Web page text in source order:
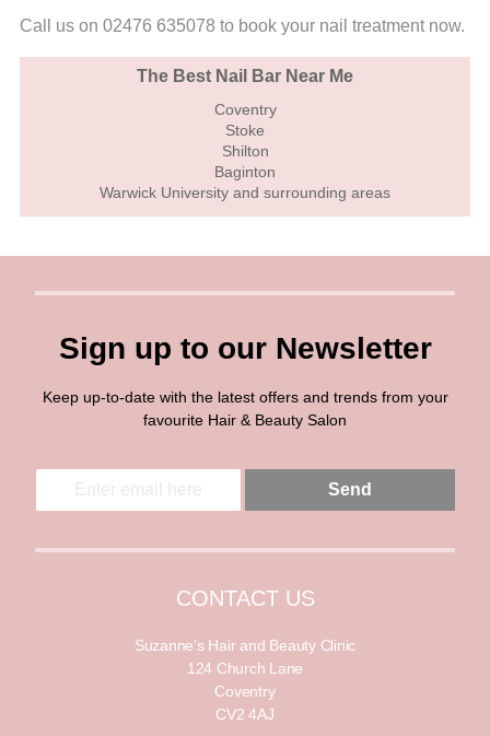
Call us on 02476 635078 to book your nail treatment now.
The Best Nail Bar Near Me
Coventry
Stoke
Shilton
Baginton
Warwick University and surrounding areas
Sign up to our Newsletter
Keep up-to-date with the latest offers and trends from your
favourite Hair & Beauty Salon
E
a
l
i
Send
CONTACT US
Suzanne’s Hair and Beauty Clinic
124 Church Lane
Coventry
CV2 4AJ